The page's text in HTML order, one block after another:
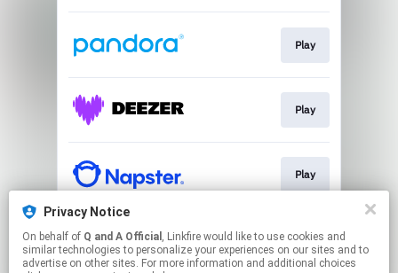
Play
Play
Play
Play
Privacy Notice
On behalf of Q and A Official , Linkfire would like to use cookies and
similar technologies to personalize your experiences on our sites and to
advertise on other sites. For more information and additional choices